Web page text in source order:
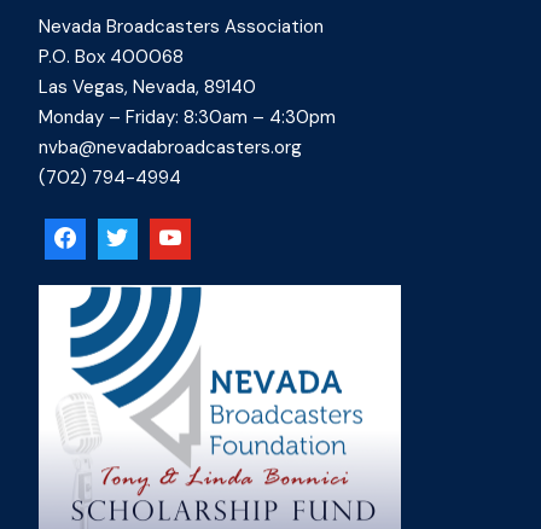
Nevada Broadcasters Association
P.O. Box 400068
Las Vegas, Nevada, 89140
Monday – Friday: 8:30am – 4:30pm
nvba@nevadabroadcasters.org
(702) 794-4994